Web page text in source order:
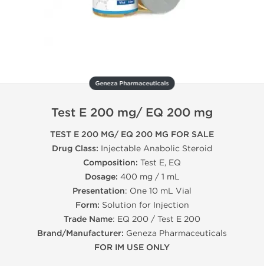
Geneza Pharmaceuticals
Test E 200 mg/ EQ 200 mg
TEST E 200 MG/ EQ 200 MG FOR SALE
Drug Class: Injectable Anabolic Steroid
Composition: Test E, EQ
Dosage: 400 mg / 1 mL
Presentation: One 10 mL Vial
Form: Solution for Injection
Trade Name: EQ 200 / Test E 200
Brand/Manufacturer: Geneza Pharmaceuticals
FOR IM USE ONLY